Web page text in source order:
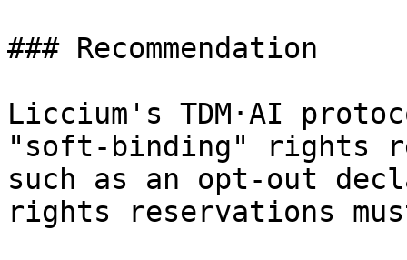
### Recommendation
Liccium's TDM·AI
"soft-binding" rights
such as an opt-out
rights reservations